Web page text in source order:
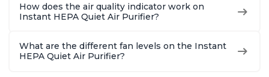
How does the air quality indicator work on
Instant HEPA Quiet Air Purifier?
What are the different fan levels on the Instant
HEPA Quiet Air Purifier?